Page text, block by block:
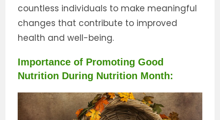
countless individuals to make meaningful
changes that contribute to improved
health and well-being.
Importance of Promoting Good
Nutrition During Nutrition Month: